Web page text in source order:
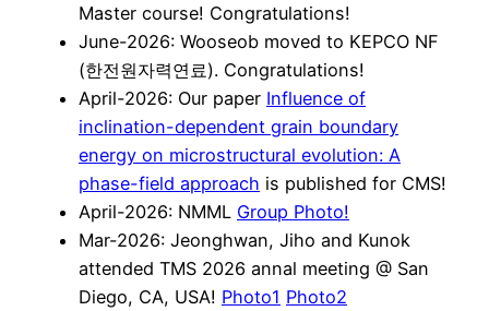
Master course! Congratulations!
June-2026: Wooseob moved to KEPCO NF
(한전원자력연료). Congratulations!
April-2026: Our paper Influence of
inclination-dependent grain boundary
energy on microstructural evolution: A
phase-field approach is published for CMS!
April-2026: NMML Group Photo!
Mar-2026: Jeonghwan, Jiho and Kunok
attended TMS 2026 annal meeting @ San
Diego, CA, USA! Photo1 Photo2